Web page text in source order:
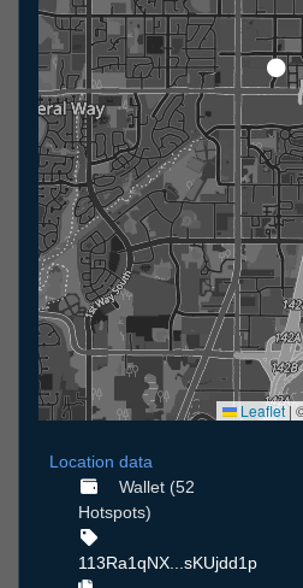
Leaflet |
Location data
Wallet (52
Hotspots)
113Ra1qNX...sKUjdd1p